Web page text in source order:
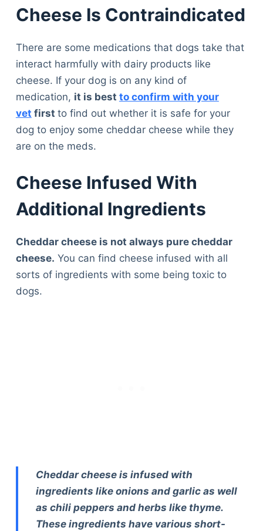
Cheese Is Contraindicated
There are some medications that dogs take that
interact harmfully with dairy products like
cheese. If your dog is on any kind of
medication, it is best to confirm with your
vet first to find out whether it is safe for your
dog to enjoy some cheddar cheese while they
are on the meds.
Cheese Infused With
Additional Ingredients
Cheddar cheese is not always pure cheddar
cheese. You can find cheese infused with all
sorts of ingredients with some being toxic to
dogs.
Cheddar cheese is infused with
ingredients like onions and garlic as well
as chili peppers and herbs like thyme.
These ingredients have various short-